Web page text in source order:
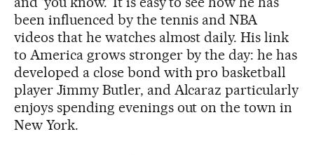
been influenced by the tennis and NBA
videos that he watches almost daily. His link
to America grows stronger by the day: he has
developed a close bond with pro basketball
player Jimmy Butler, and Alcaraz particularly
enjoys spending evenings out on the town in
New York.